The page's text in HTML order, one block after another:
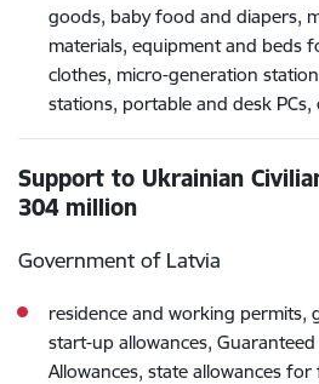
goods, baby food and diapers,
materials, equipment and beds
clothes, micro-generation
stations, portable and desk PCs,
Support to Ukrainian
304 million
Government of Latvia
residence and working permits,
start-up allowances,
Allowances, state allowances